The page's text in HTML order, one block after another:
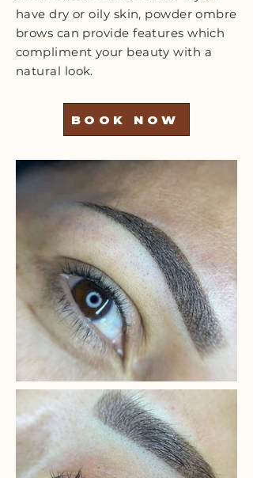
have dry or oily skin, powder ombre
brows can provide features which
compliment your beauty with a
natural look.
BOOK NOW